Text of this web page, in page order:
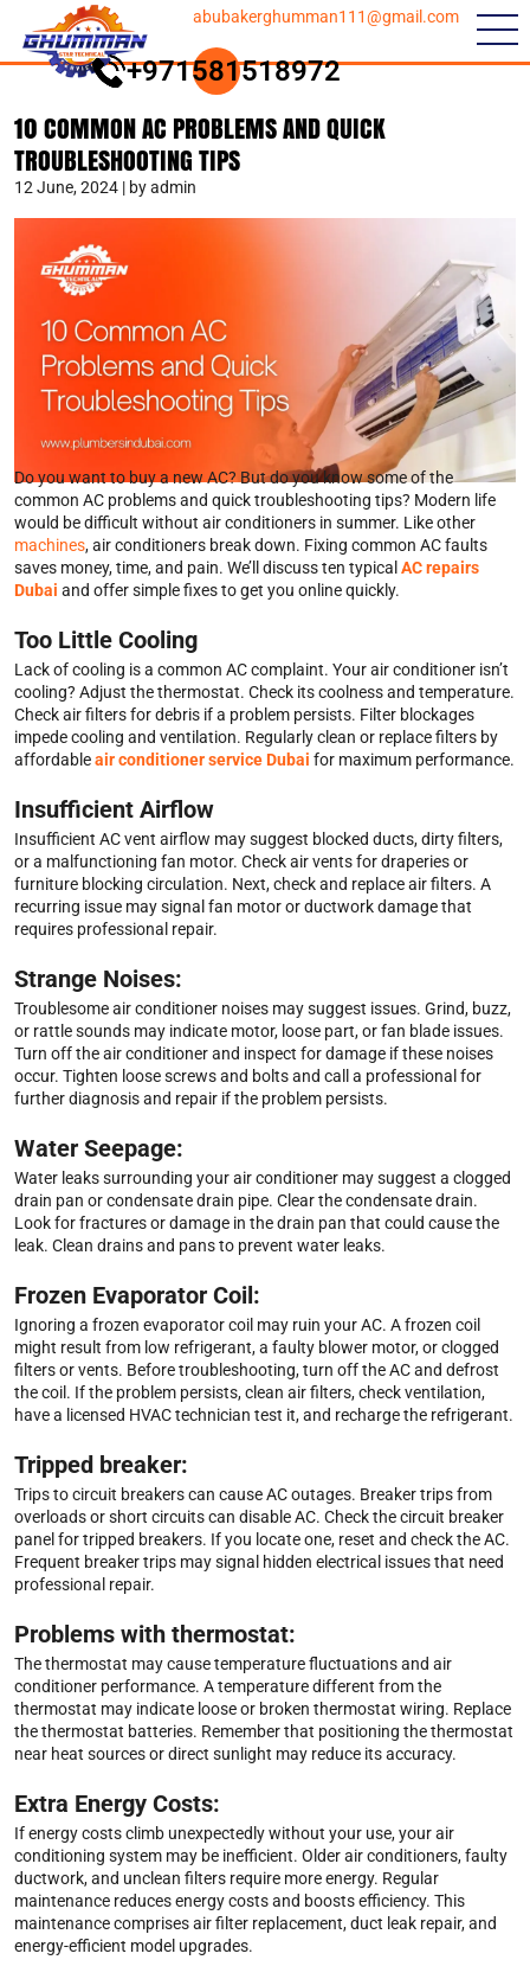
abubakerghumman111@gmail.com
+971581518972
10 COMMON AC PROBLEMS AND QUICK
TROUBLESHOOTING TIPS
12 June, 2024 | by admin
Do you want to buy a new AC? But do you know some of the
common AC problems and quick troubleshooting tips? Modern life
would be difficult without air conditioners in summer. Like other
machines, air conditioners break down. Fixing common AC faults
saves money, time, and pain. We’ll discuss ten typical AC repairs
Dubai and offer simple fixes to get you online quickly.
Too Little Cooling
Lack of cooling is a common AC complaint. Your air conditioner isn’t
cooling? Adjust the thermostat. Check its coolness and temperature.
Check air filters for debris if a problem persists. Filter blockages
impede cooling and ventilation. Regularly clean or replace filters by
affordableair conditioner service Dubai for maximum performance.
Insufficient Airflow
Insufficient AC vent airflow may suggest blocked ducts, dirty filters,
or a malfunctioning fan motor. Check air vents for draperies or
furniture blocking circulation. Next, check and replace air filters. A
recurring issue may signal fan motor or ductwork damage that
requires professional repair.
Strange Noises:
Troublesome air conditioner noises may suggest issues. Grind, buzz,
or rattle sounds may indicate motor, loose part, or fan blade issues.
Turn off the air conditioner and inspect for damage if these noises
occur. Tighten loose screws and bolts and call a professional for
further diagnosis and repair if the problem persists.
Water Seepage:
Water leaks surrounding your air conditioner may suggest a clogged
drain pan or condensate drain pipe. Clear the condensate drain.
Look for fractures or damage in the drain pan that could cause the
leak. Clean drains and pans to prevent water leaks.
Frozen Evaporator Coil:
Ignoring a frozen evaporator coil may ruin your AC. A frozen coil
might result from low refrigerant, a faulty blower motor, or clogged
filters or vents. Before troubleshooting, turn off the AC and defrost
the coil. If the problem persists, clean air filters, check ventilation,
have a licensed HVAC technician test it, and recharge the refrigerant.
Tripped breaker:
Trips to circuit breakers can cause AC outages. Breaker trips from
overloads or short circuits can disable AC. Check the circuit breaker
panel for tripped breakers. If you locate one, reset and check the AC.
Frequent breaker trips may signal hidden electrical issues that need
professional repair.
Problems with thermostat:
The thermostat may cause temperature fluctuations and air
conditioner performance. A temperature different from the
thermostat may indicate loose or broken thermostat wiring. Replace
the thermostat batteries. Remember that positioning the thermostat
near heat sources or direct sunlight may reduce its accuracy.
Extra Energy Costs:
If energy costs climb unexpectedly without your use, your air
conditioning system may be inefficient. Older air conditioners, faulty
ductwork, and unclean filters require more energy. Regular
maintenance reduces energy costs and boosts efficiency. This
maintenance comprises air filter replacement, duct leak repair, and
energy-efficient model upgrades.